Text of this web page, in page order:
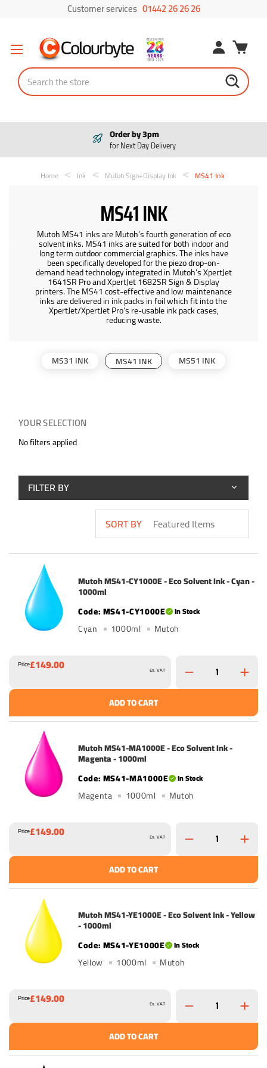
Customer services 01442 26 26 26
Search
Order by 3pm
for Next Day Delivery
Home Ink Mutoh Sign+Display Ink MS41 Ink
MS41 INK
Mutoh MS41 inks are Mutoh’s fourth generation of eco
solvent inks. MS41 inks are suited for both indoor and
long term outdoor commercial graphics. The inks have
been specifically developed for the piezo drop-on-
demand head technology integrated in Mutoh’s XpertJet
1641SR Pro and XpertJet 1682SR Sign & Display
printers. The MS41 cost-effective and low maintenance
inks are delivered in ink packs in foil which fit into the
XpertJet/XpertJet Pro’s re-usable ink pack cases,
reducing waste.
MS31 INK MS41 INK MS51 INK
YOUR SELECTION
No filters applied
FILTER BY
SORT BY
Mutoh MS41-CY1000E - Eco Solvent Ink - Cyan -
1000ml
MS41-CY1000E
In Stock
Cyan 1000ml Mutoh
Price£149.00 Ex. VAT
ADD TO CART
Mutoh MS41-MA1000E - Eco Solvent Ink -
Magenta - 1000ml
MS41-MA1000E
In Stock
Magenta 1000ml Mutoh
Price£149.00 Ex. VAT
ADD TO CART
Mutoh MS41-YE1000E - Eco Solvent Ink - Yellow
- 1000ml
MS41-YE1000E
In Stock
Yellow 1000ml Mutoh
Price£149.00 Ex. VAT
ADD TO CART